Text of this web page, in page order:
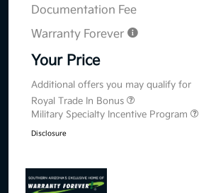
Documentation Fee
Warranty Forever
Your Price
Additional offers you may qualify for
Royal Trade In Bonus
Military Specialty Incentive Program
Disclosure